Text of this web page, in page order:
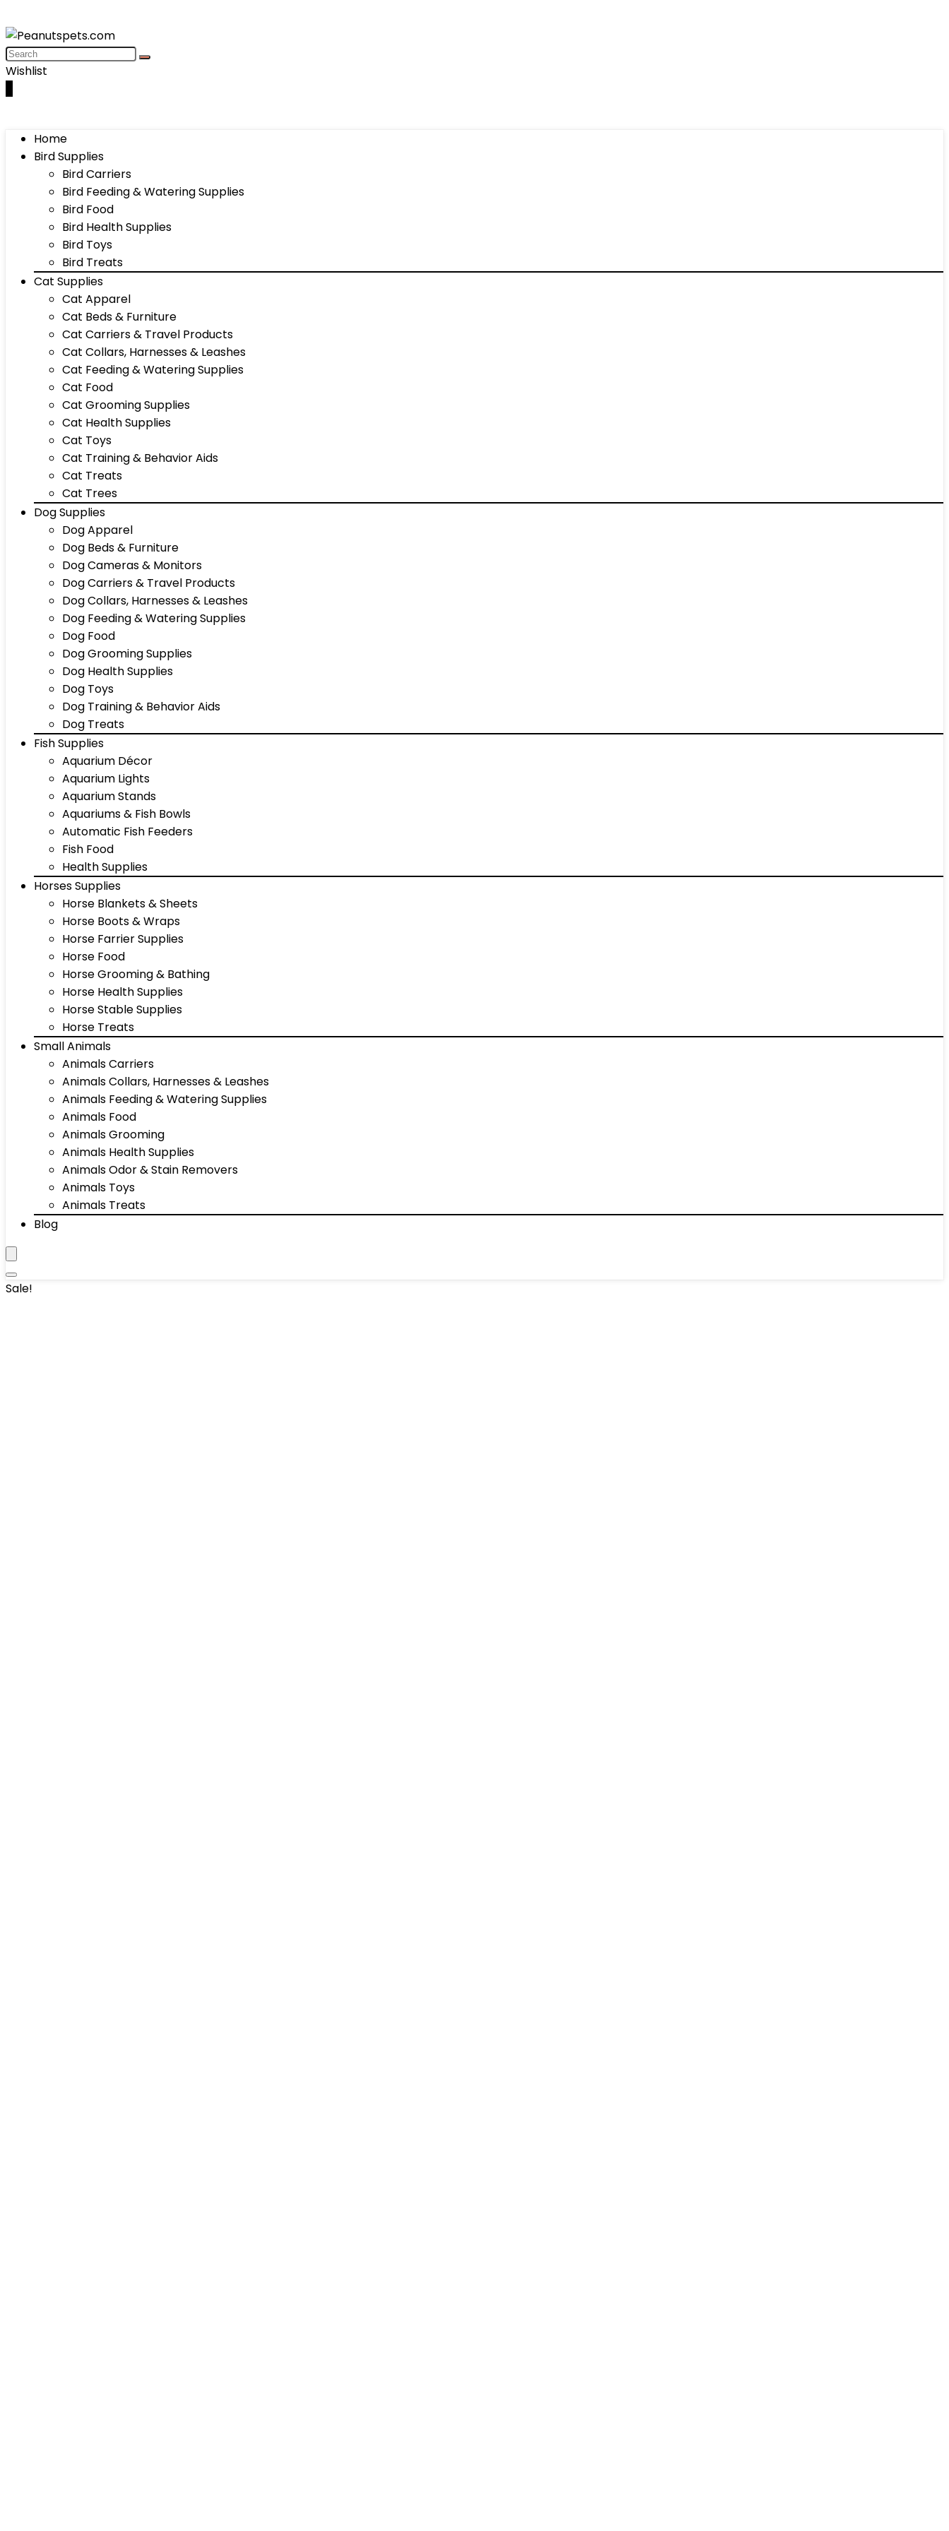
Wishlist
Home
Bird Supplies
Bird Carriers
Bird Feeding & Watering Supplies
Bird Food
Bird Health Supplies
Bird Toys
Bird Treats
Cat Supplies
Cat Apparel
Cat Beds & Furniture
Cat Carriers & Travel Products
Cat Collars, Harnesses & Leashes
Cat Feeding & Watering Supplies
Cat Food
Cat Grooming Supplies
Cat Health Supplies
Cat Toys
Cat Training & Behavior Aids
Cat Treats
Cat Trees
Dog Supplies
Dog Apparel
Dog Beds & Furniture
Dog Cameras & Monitors
Dog Carriers & Travel Products
Dog Collars, Harnesses & Leashes
Dog Feeding & Watering Supplies
Dog Food
Dog Grooming Supplies
Dog Health Supplies
Dog Toys
Dog Training & Behavior Aids
Dog Treats
Fish Supplies
Aquarium Décor
Aquarium Lights
Aquarium Stands
Aquariums & Fish Bowls
Automatic Fish Feeders
Fish Food
Health Supplies
Horses Supplies
Horse Blankets & Sheets
Horse Boots & Wraps
Horse Farrier Supplies
Horse Food
Horse Grooming & Bathing
Horse Health Supplies
Horse Stable Supplies
Horse Treats
Small Animals
Animals Carriers
Animals Collars, Harnesses & Leashes
Animals Feeding & Watering Supplies
Animals Food
Animals Grooming
Animals Health Supplies
Animals Odor & Stain Removers
Animals Toys
Animals Treats
Blog
Sale!